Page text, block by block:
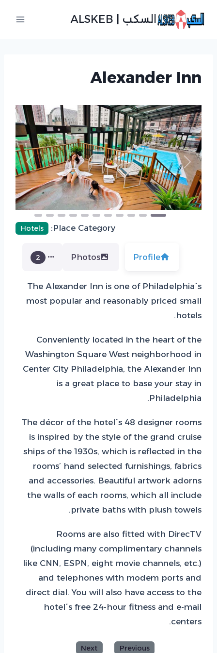
السكب | ALSKEB
Alexander Inn
Next
Place Category:
Hotels
Profile
Photos
2
The Alexander Inn is one of Philadelphia´s
most popular and reasonably priced small
hotels.
Conveniently located in the heart of the
Washington Square West neighborhood in
Center City Philadelphia, the Alexander Inn
is a great place to base your stay in
Philadelphia.
The décor of the hotel´s 48 designer rooms
is inspired by the style of the grand cruise
ships of the 1930s, which is reflected in the
rooms’ hand selected furnishings, fabrics
and accessories. Beautiful artwork adorns
the walls of each rooms, which all include
private baths with plush towels.
Rooms are also fitted with DirecTV
(including many complimentary channels
like CNN, ESPN, eight movie channels, etc.)
and telephones with modem ports and
direct dial. You will also have access to the
hotel´s free 24-hour fitness and e-mail
centers.
Previous
Next